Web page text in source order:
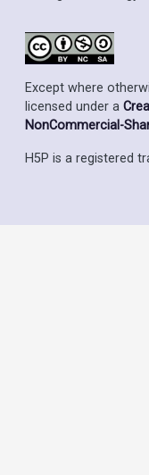
Except where
licensed under a
NonCommercial-
H5P is a registered